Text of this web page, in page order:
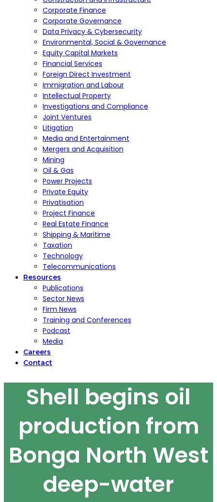
Corporate Finance
Corporate Governance
Data Privacy & Cybersecurity
Environmental, Social & Governance
Equity Capital Markets
Financial Services
Foreign Direct Investment
Immigration and Labour
Intellectual Property
Investigations and Compliance
Joint Ventures
Litigation
Media and Entertainment
Mergers and Acquisition
Mining
Oil & Gas
Power Projects
Private Equity
Privatisation
Project Finance
Real Estate Finance
Shipping & Maritime
Taxation
Technology
Telecommunications
Resources
Publications
Sector News
Firm News
Training and Conferences
Podcast
Media
Careers
Contact
Shell begins oil
production from
Bonga North West
deep-water